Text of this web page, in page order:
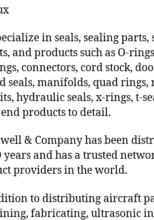
in seals, sealing
and products such as O-
connectors, cord stock,
seals, manifolds, quad rings,
hydraulic seals, x-rings, t-
products to detail.
& Company has been
years and has a trusted
providers in the world.
to distributing aircraft
fabricating, ultrasonic